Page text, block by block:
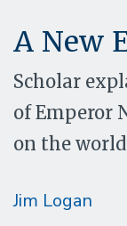
A New
Scholar
of Emperor
on the
Jim Logan